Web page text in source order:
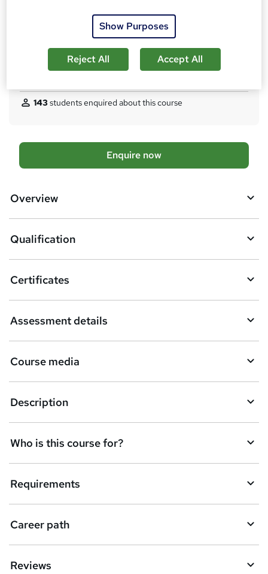
Tutor is available to students
TOTUM card available but not included in price
W
h
t
h
s
143students enquired about this course
A
d
b
s
k
e
t
o
r
e
n
q
Enquire now
Overview
Qualification
Certificates
Assessment details
Course media
Description
Who is this course for?
Requirements
Career path
Reviews
Show Purposes
Reject All Accept All